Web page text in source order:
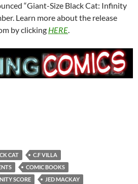
“Giant-Size Black Cat: Infinity
Learn more about the release
by clicking HERE.
CAT
C.F VILLA
COMIC BOOKS
SCORE
JED MACKAY